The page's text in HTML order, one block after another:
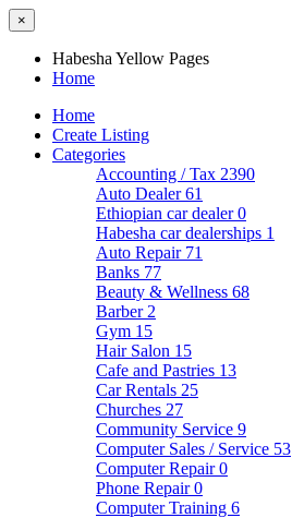
×
Habesha Yellow Pages
Home
Home
Create Listing
Categories
Accounting / Tax 2390
Auto Dealer61
Ethiopian car dealer0
Habesha car dealerships 1
Auto Repair 71
Banks 77
Beauty & Wellness 68
Barber 2
Gym 15
Hair Salon 15
Cafe and Pastries 13
Car Rentals 25
Churches 27
Community Service 9
Computer Sales / Service 53
Computer Repair0
Phone Repair0
Computer Training 6